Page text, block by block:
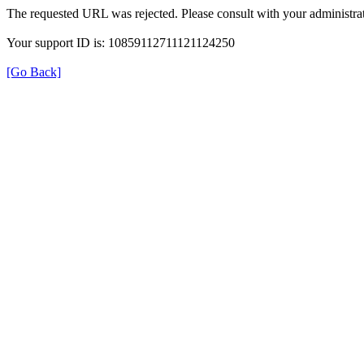
The requested URL was rejected. Please consult with your
Your support ID is: 10859112711121124250
[Go Back]